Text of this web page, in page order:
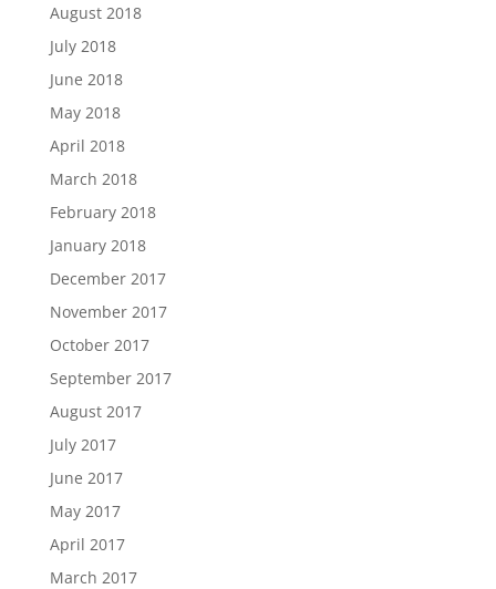
August 2018
July 2018
June 2018
May 2018
April 2018
March 2018
February 2018
January 2018
December 2017
November 2017
October 2017
September 2017
August 2017
July 2017
June 2017
May 2017
April 2017
March 2017